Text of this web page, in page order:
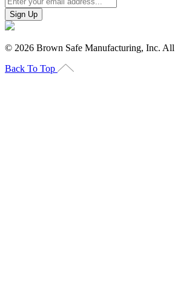
© 2026 Brown Safe Manufacturing, Inc. All
Back To Top